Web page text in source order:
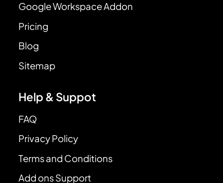
Google Workspace Addon
Pricing
Blog
Sitemap
Help & Suppot
FAQ
Privacy Policy
Terms and Conditions
Add ons Support